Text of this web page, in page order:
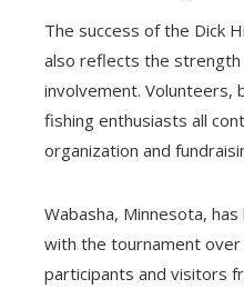
The success of the Dick
also reflects the strength
involvement. Volunteers,
fishing enthusiasts all
organization and
Wabasha, Minnesota,
with the tournament
participants and visitors